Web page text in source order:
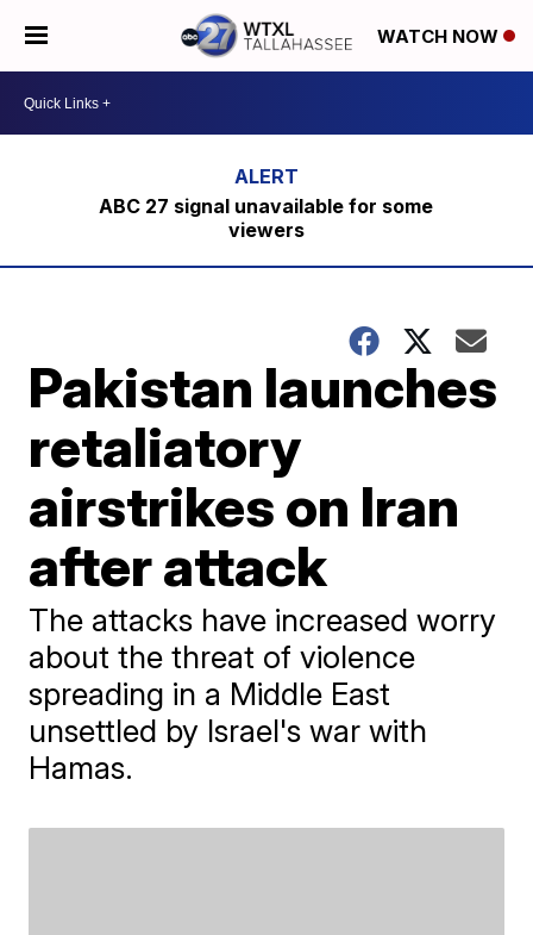
WATCH NOW
ABC 27 signal unavailable for some
viewers
Pakistan launches
retaliatory
airstrikes on Iran
after attack
The attacks have increased worry
about the threat of violence
spreading in a Middle East
unsettled by Israel's war with
Hamas.